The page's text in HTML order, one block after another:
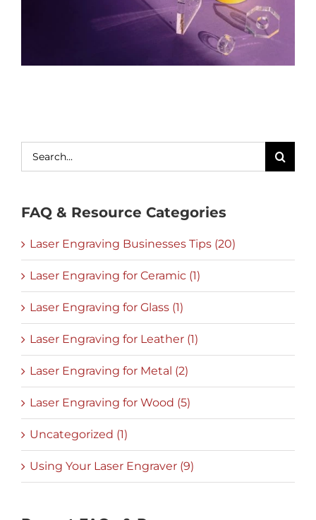
FAQ & Resource Categories
Laser Engraving Businesses Tips (20)
Laser Engraving for Ceramic (1)
Laser Engraving for Glass (1)
Laser Engraving for Leather (1)
Laser Engraving for Metal (2)
Laser Engraving for Wood (5)
Uncategorized (1)
Using Your Laser Engraver (9)